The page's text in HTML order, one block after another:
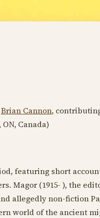
Brian Cannon,
Canada)
featuring short
Magor (1915- ), the
allegedly non-fiction
world of the ancient